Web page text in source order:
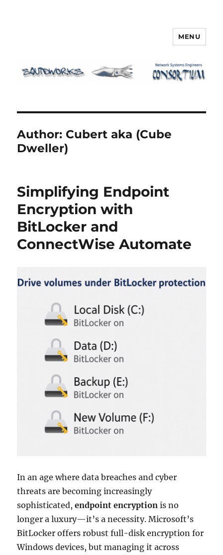
MENU
Author: Cubert aka (Cube
Dweller)
Simplifying Endpoint
Encryption with
BitLocker and
ConnectWise Automate
In an age where data breaches and cyber
threats are becoming increasingly
sophisticated,endpoint encryption is no
longer a luxury—it’s a necessity. Microsoft’s
BitLocker offers robust full-disk encryption for
Windows devices, but managing it across